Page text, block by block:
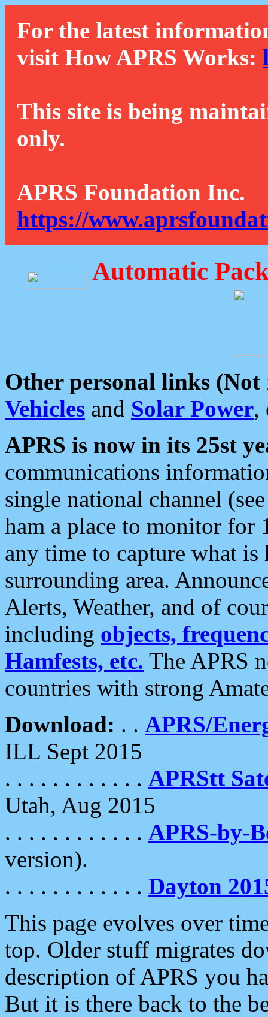
For the latest
visit How APRS Works:
This site is being
only.
APRS Foundation Inc.
https://
Automatic
Other personal links (Not
Vehicles and Solar Power,
APRS is now in its 25st
communications
single national channel
ham a place to monitor for
any time to capture what
surrounding area.
Alerts, Weather, and of
including objects,
Hamfests, etc. The APRS
countries with strong
Download: . . APRS/
ILL Sept 2015
. . . . . . . . . . . . APRStt
Utah, Aug 2015
. . . . . . . . . . . . APRS-by-
version).
. . . . . . . . . . . . Dayton
This page evolves over
top. Older stuff migrates
description of APRS you
But it is there back to the